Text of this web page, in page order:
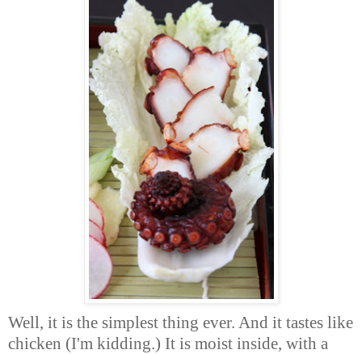
Well, it is the simplest thing ever. And it tastes like
chicken (I'm kidding.) It is moist inside, with a